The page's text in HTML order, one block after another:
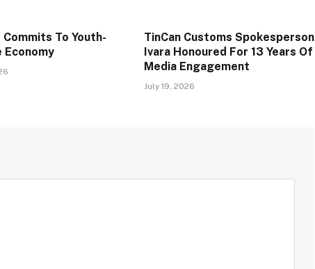
Commits To Youth-
Economy
TinCan Customs Spokesperson
Ivara Honoured For 13 Years Of
Media Engagement
July 19, 2026